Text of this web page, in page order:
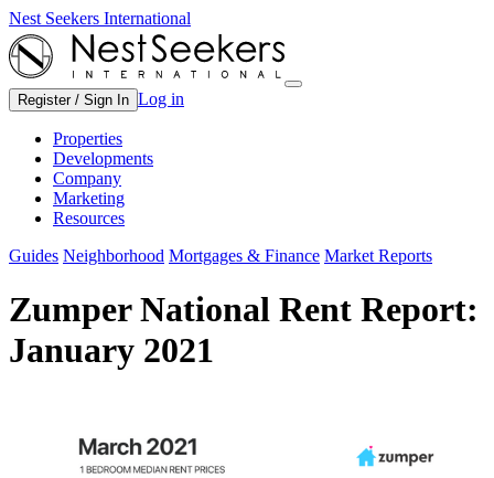
Nest Seekers International
Register / Sign In Log in
Properties
Developments
Company
Marketing
Resources
Guides Neighborhood Mortgages & Finance Market Reports
Zumper National Rent Report:
January 2021